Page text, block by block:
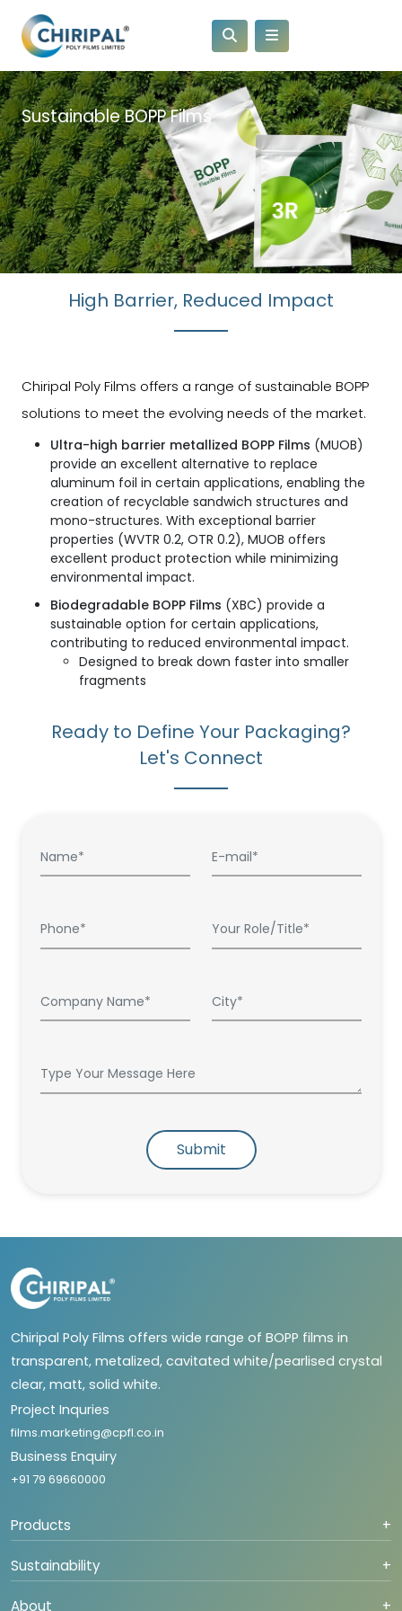
Sustainable BOPP Films
High Barrier, Reduced Impact
Chiripal Poly Films offers a range of sustainable BOPP
solutions to meet the evolving needs of the market.
Ultra-high barrier metallized BOPP Films (MUOB)
provide an excellent alternative to replace
aluminum foil in certain applications, enabling the
creation of recyclable sandwich structures and
mono-structures. With exceptional barrier
properties (WVTR 0.2, OTR 0.2), MUOB offers
excellent product protection while minimizing
environmental impact.
Biodegradable BOPP Films (XBC) provide a
sustainable option for certain applications,
contributing to reduced environmental impact.
Designed to break down faster into smaller
fragments
Ready to Define Your Packaging?
Let's Connect
Submit
Chiripal Poly Films offers wide range of BOPP films in
transparent, metalized, cavitated white/pearlised crystal
clear, matt, solid white.
Project Inquries
films.marketing@cpfl.co.in
Business Enquiry
+91 79 69660000
Products +
Sustainability +
About +